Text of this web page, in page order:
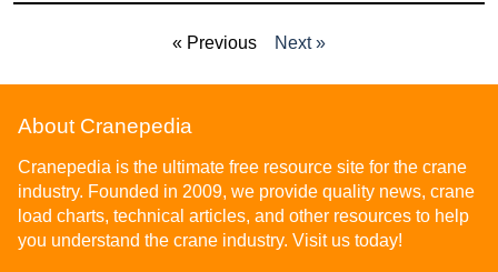
« Previous Next »
About Cranepedia
Cranepedia is the ultimate free resource site for the crane
industry. Founded in 2009, we provide quality news, crane
load charts, technical articles, and other resources to help
you understand the crane industry. Visit us today!